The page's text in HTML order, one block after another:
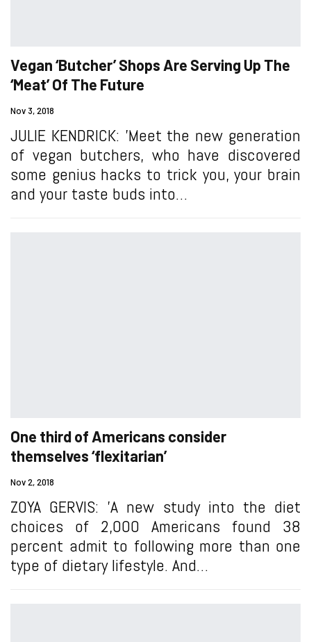
Vegan ‘Butcher’ Shops Are Serving Up The
‘Meat’ Of The Future
Nov 3, 2018
JULIE KENDRICK: 'Meet the new generation
of vegan butchers, who have discovered
some genius hacks to trick you, your brain
and your taste buds into…
One third of Americans consider
themselves ‘flexitarian’
Nov 2, 2018
ZOYA GERVIS: 'A new study into the diet
choices of 2,000 Americans found 38
percent admit to following more than one
type of dietary lifestyle. And…